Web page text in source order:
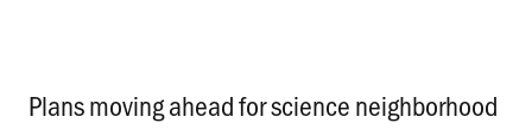
Plans moving ahead for science neighborhood